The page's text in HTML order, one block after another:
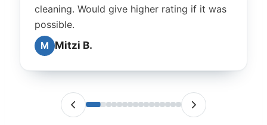
cleaning. Would give higher rating if it was
possible.
M Mitzi B.